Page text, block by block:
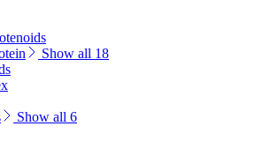
Show all 18
Show all 6